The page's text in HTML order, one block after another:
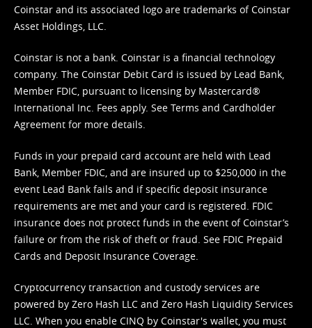
Coinstar and its associated logo are trademarks of Coinstar
Asset Holdings, LLC.
Coinstar is not a bank. Coinstar is a financial technology
company. The Coinstar Debit Card is issued by Lead Bank,
Member FDIC, pursuant to licensing by Mastercard®
International Inc. Fees apply. See Terms and Cardholder
Agreement for more details.
Funds in your prepaid card account are held with Lead
Bank, Member FDIC, and are insured up to $250,000 in the
event Lead Bank fails and if specific deposit insurance
requirements are met and your card is registered. FDIC
insurance does not protect funds in the event of Coinstar’s
failure or from the risk of theft or fraud. See FDIC Prepaid
Cards and Deposit Insurance Coverage.
Cryptocurrency transaction and custody services are
powered by Zero Hash LLC and Zero Hash Liquidity Services
LLC. When you enable CINQ by Coinstar's wallet, you must